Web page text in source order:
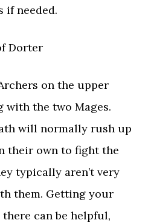
if needed.
Dorter
on the upper
with the two Mages.
will normally rush up
their own to fight the
typically aren’t very
them. Getting your
can be helpful,